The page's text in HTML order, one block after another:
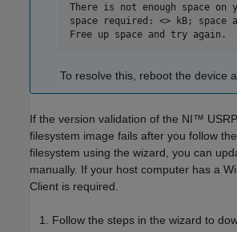
There is not enough space
space required: <> kB; space
Free up space and try again.
To resolve this, reboot the device
If the version validation of the NI™
filesystem image fails after you follow
filesystem using the wizard, you can
manually. If your host computer has a
Client is required.
Follow the steps in the wizard to